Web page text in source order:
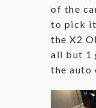
of the
to pick it
the X2
all but 1
the auto